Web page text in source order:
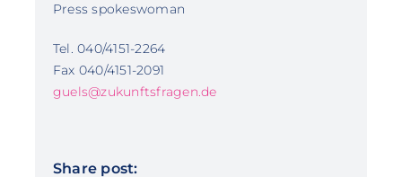
Press spokeswoman
Tel. 040/4151-2264
Fax 040/4151-2091
guels@zukunftsfragen.de
Share post: